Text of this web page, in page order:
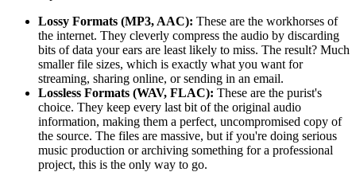
Lossy Formats (MP3, AAC): These are the workhorses of
the internet. They cleverly compress the audio by discarding
bits of data your ears are least likely to miss. The result? Much
smaller file sizes, which is exactly what you want for
streaming, sharing online, or sending in an email.
Lossless Formats (WAV, FLAC): These are the purist's
choice. They keep every last bit of the original audio
information, making them a perfect, uncompromised copy of
the source. The files are massive, but if you're doing serious
music production or archiving something for a professional
project, this is the only way to go.